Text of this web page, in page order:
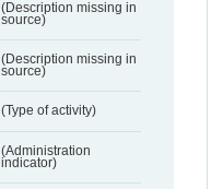
(Description missing in
source)
(Description missing in
source)
(Type of activity)
(Administration
indicator)